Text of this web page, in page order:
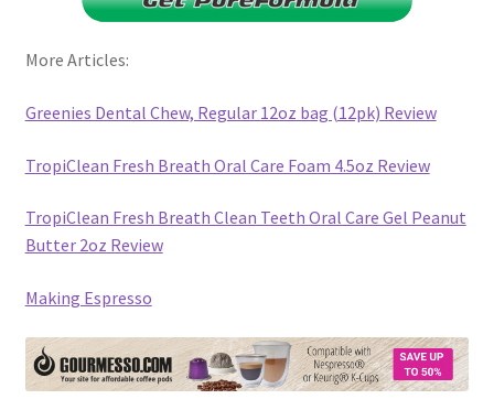
More Articles:
Greenies Dental Chew, Regular 12oz bag (12pk) Review
TropiClean Fresh Breath Oral Care Foam 4.5oz Review
TropiClean Fresh Breath Clean Teeth Oral Care Gel Peanut
Butter 2oz Review
Making Espresso